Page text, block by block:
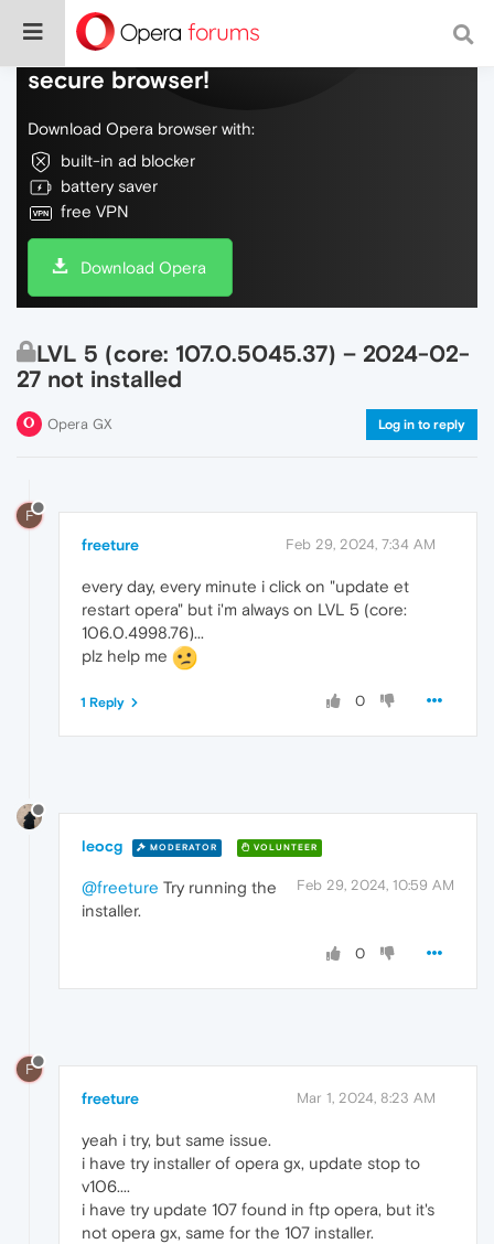
Do more on the web, with a fast and
secure browser!
Download Opera browser with:
built-in ad blocker
battery saver
free VPN
Download Opera
LVL 5 (core: 107.0.5045.37) – 2024-02-
27 not installed
Opera GX Log in to reply
F
freeture Feb 29, 2024, 7:34 AM
every day, every minute i click on "update et
restart opera" but i'm always on LVL 5 (core:
106.0.4998.76)...
plz help me
0
1 Reply
leocg MODERATOR VOLUNTEER
Feb 29, 2024, 10:59 AM
@freeture Try running the
installer.
0
F
freeture Mar 1, 2024, 8:23 AM
yeah i try, but same issue.
i have try installer of opera gx, update stop to
v106....
i have try update 107 found in ftp opera, but it's
not opera gx, same for the 107 installer.